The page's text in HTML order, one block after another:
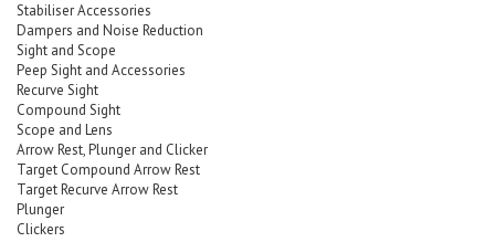
Stabiliser Accessories
Dampers and Noise Reduction
Sight and Scope
Peep Sight and Accessories
Recurve Sight
Compound Sight
Scope and Lens
Arrow Rest, Plunger and Clicker
Target Compound Arrow Rest
Target Recurve Arrow Rest
Plunger
Clickers